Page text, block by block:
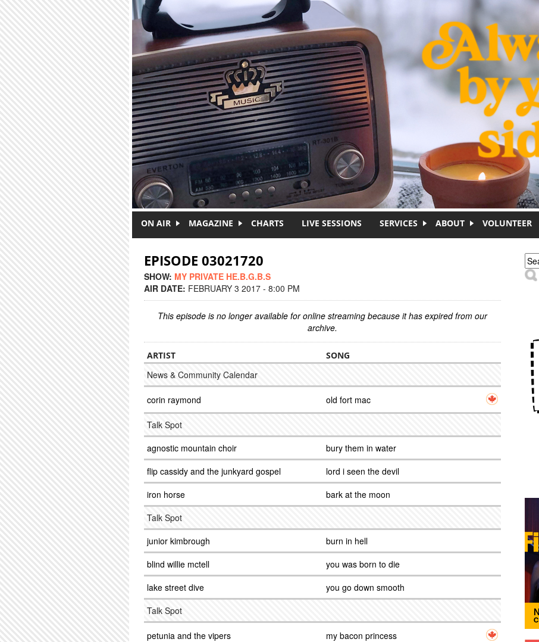
ON AIR MAGAZINE CHARTS LIVE SESSIONS SERVICES ABOUT VOLUNTEER
EPISODE 03021720
SHOW: MY PRIVATE HE.B.G.B.S
AIR DATE: FEBRUARY 3 2017 - 8:00 PM
This episode is no longer available for online streaming because it has expired from our
archive.
ARTIST SONG
News & Community Calendar
corin raymond old fort mac
Talk Spot
agnostic mountain choir
bury them in water
flip cassidy and the junkyard gospel
lord i seen the devil
iron horse
bark at the moon
Talk Spot
junior kimbrough
burn in hell
blind willie mctell
you was born to die
lake street dive
you go down smooth
Talk Spot
petunia and the vipers my bacon princess